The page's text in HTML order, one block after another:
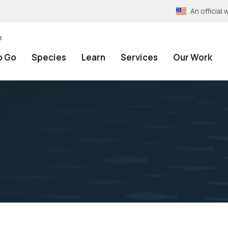
An official
Go Species Learn Services Our Work